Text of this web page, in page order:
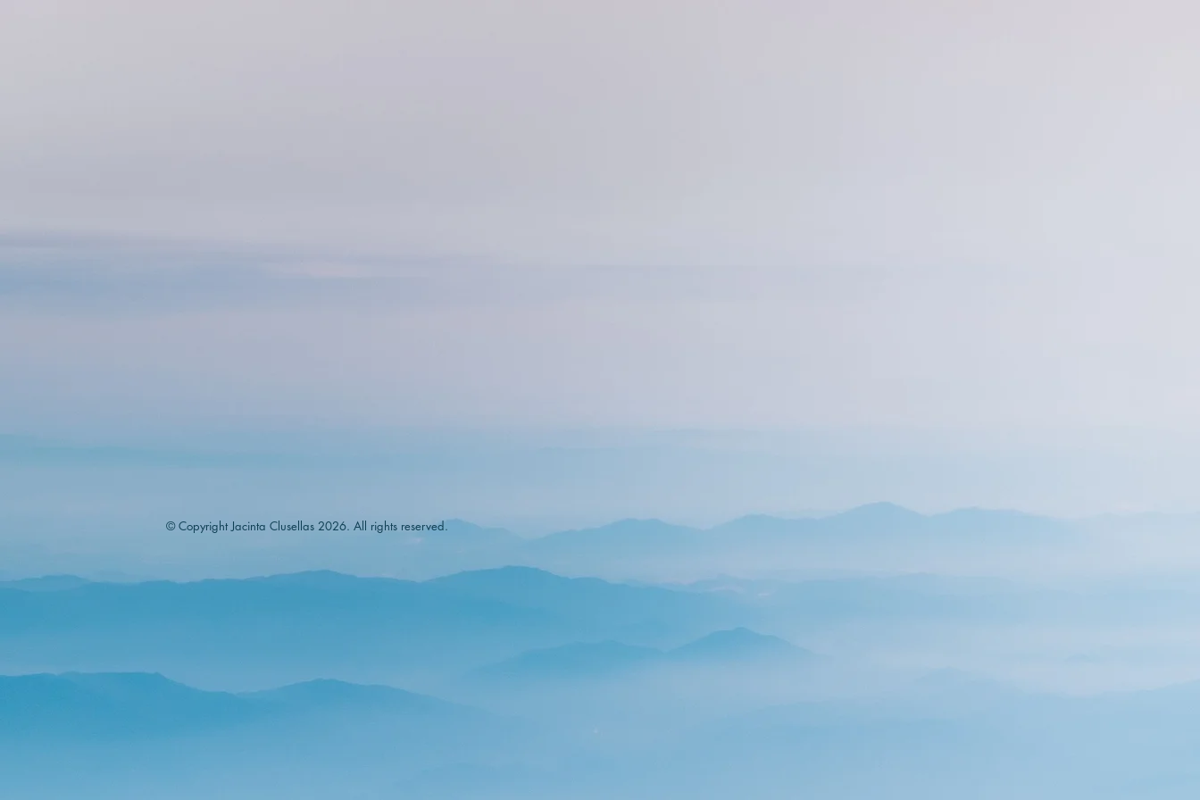
© Copyright Jacinta Clusellas 2026. All rights reserved.